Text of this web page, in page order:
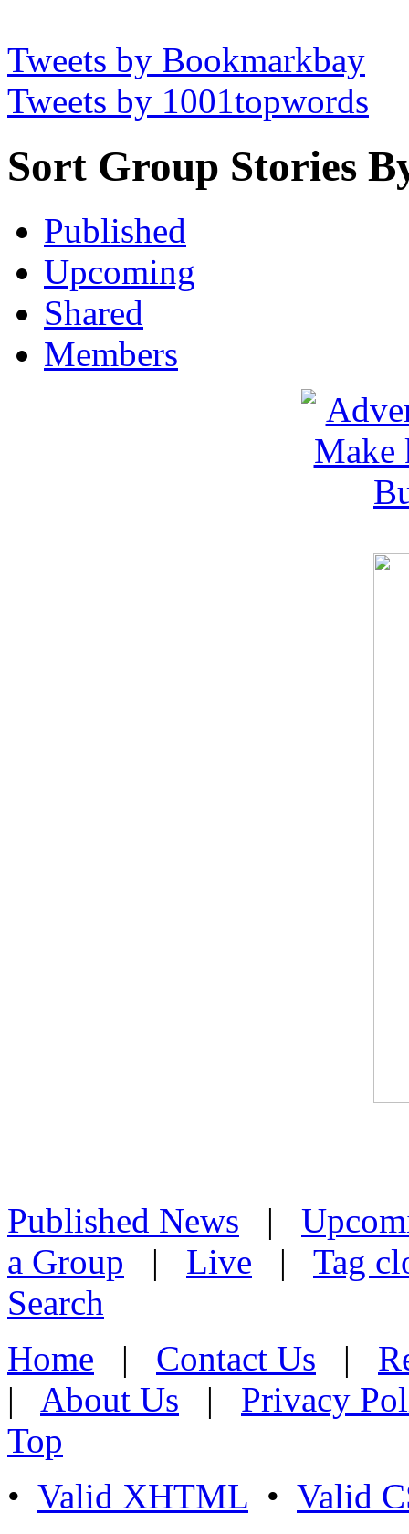
Tweets by Bookmarkbay
Tweets by 1001topwords
Sort Group Stories
Published
Upcoming
Shared
Members
Published News |
a Group | Live | Tag
Search
Home | Contact Us |
| About Us | Privacy
Top
• Valid XHTML • Valid